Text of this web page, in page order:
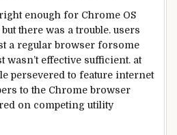
right enough for Chrome OS
but there was atrouble. users
a regular browser forsome
wasn’t effective sufficient. at
persevered to feature internet
to the Chrome browser
on competing utility